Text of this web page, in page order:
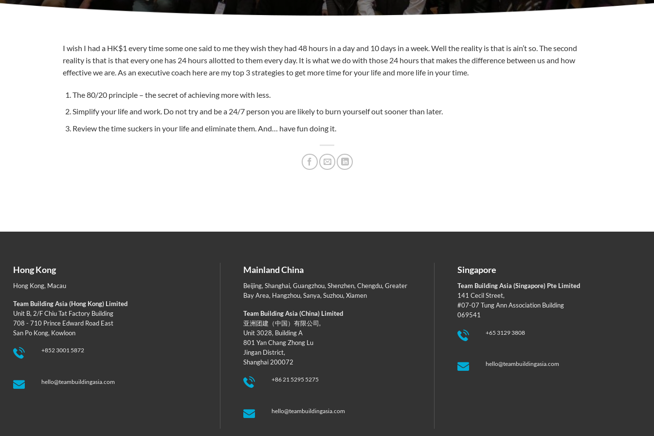
I wish I had a HK$1 every time some one said to me they wish they had 48 hours in a day and 10 days in a week. Well the reality is that is ain’t so. The second
reality is that is that every one has 24 hours allotted to them every day. It is what we do with those 24 hours that makes the difference between us and how
effective we are. As an executive coach here are my top 3 strategies to get more time for your life and more life in your time.
The 80/20 principle – the secret of achieving more with less.
Simplify your life and work. Do not try and be a 24/7 person you are likely to burn yourself out sooner than later.
Review the time suckers in your life and eliminate them. And… have fun doing it.
Hong Kong
Hong Kong, Macau
Team Building Asia (Hong Kong) Limited
Unit B, 2/F Chiu Tat Factory Building
708 - 710 Prince Edward Road East
San Po Kong, Kowloon
+852 3001 5872
hello@teambuildingasia.com
Mainland China
Beijing, Shanghai, Guangzhou, Shenzhen, Chengdu, Greater
Bay Area, Hangzhou, Sanya, Suzhou, Xiamen
Team Building Asia (China) Limited
亚洲团建（中国）有限公司,
Unit 3028, Building A
801 Yan Chang Zhong Lu
Jingan District,
Shanghai 200072
+86 21 5295 5275
hello@teambuildingasia.com
Singapore
Team Building Asia (Singapore) Pte Limited
141 Cecil Street,
#07-07 Tung Ann Association Building
069541
+65 3129 3808
hello@teambuildingasia.com